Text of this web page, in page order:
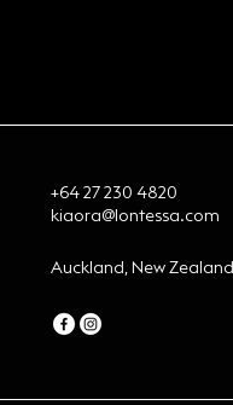
+64 27 230 4820
kiaora@lontessa.com
Auckland, New Zealand